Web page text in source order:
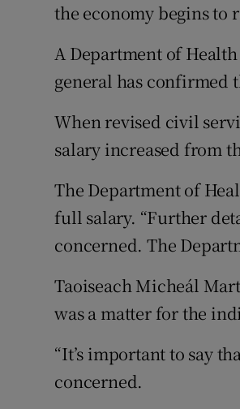
the economy begins to
A Department of
general has confirmed
When revised civil
salary increased from
The Department of
full salary. “Further
concerned. The
Taoiseach Micheál
was a matter for the
“It’s important to say
concerned.